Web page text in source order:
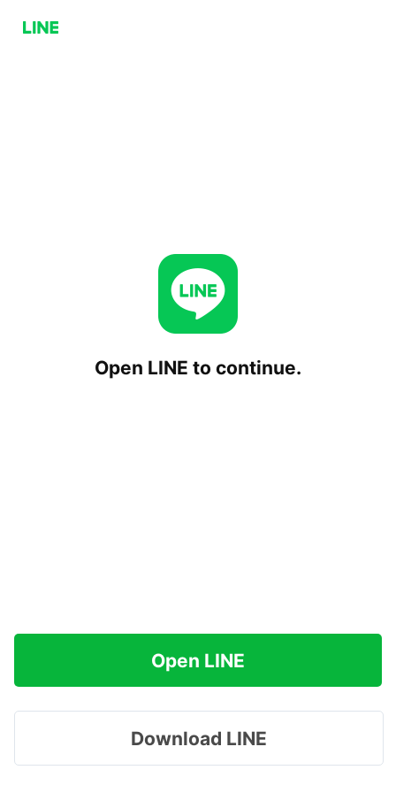
Open LINE to continue.
Open LINE
Download LINE